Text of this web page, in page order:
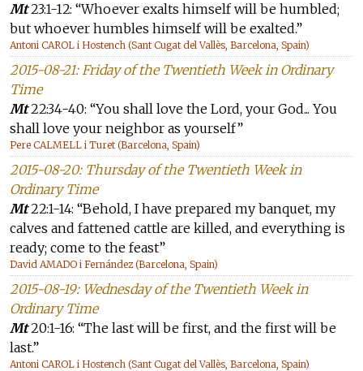
Mt23:1-12: “Whoever exalts himself will be humbled;
but whoever humbles himself will be exalted.”
Antoni CAROL i Hostench (Sant Cugat del Vallès, Barcelona, Spain)
2015-08-21: Friday of the Twentieth Week in Ordinary
Time
Mt22:34-40: “You shall love the Lord, your God... You
shall love your neighbor as yourself”
Pere CALMELL i Turet (Barcelona, Spain)
2015-08-20: Thursday of the Twentieth Week in
Ordinary Time
Mt22:1-14: “Behold, I have prepared my banquet, my
calves and fattened cattle are killed, and everything is
ready; come to the feast”
David AMADO i Fernández (Barcelona, Spain)
2015-08-19: Wednesday of the Twentieth Week in
Ordinary Time
Mt20:1-16: “The last will be first, and the first will be
last.”
Antoni CAROL i Hostench (Sant Cugat del Vallès, Barcelona, Spain)